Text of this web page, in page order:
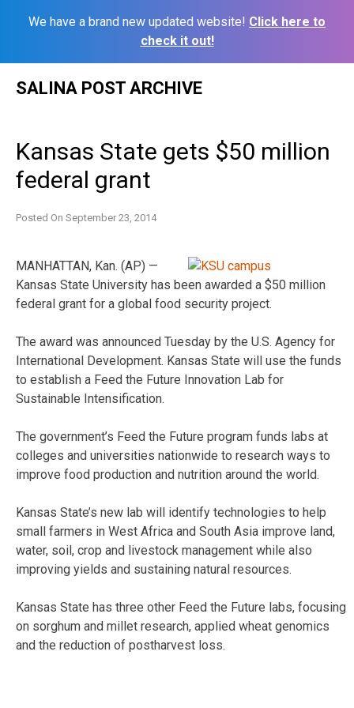
We have a brand new updated website! Click here to
check it out!
SALINA POST ARCHIVE
Kansas State gets $50 million
federal grant
Posted On September 23, 2014
MANHATTAN, Kan. (AP) —
Kansas State University has been awarded a $50 million
federal grant for a global food security project.
The award was announced Tuesday by the U.S. Agency for
International Development. Kansas State will use the funds
to establish a Feed the Future Innovation Lab for
Sustainable Intensification.
The government’s Feed the Future program funds labs at
colleges and universities nationwide to research ways to
improve food production and nutrition around the world.
Kansas State’s new lab will identify technologies to help
small farmers in West Africa and South Asia improve land,
water, soil, crop and livestock management while also
improving yields and sustaining natural resources.
Kansas State has three other Feed the Future labs, focusing
on sorghum and millet research, applied wheat genomics
and the reduction of postharvest loss.